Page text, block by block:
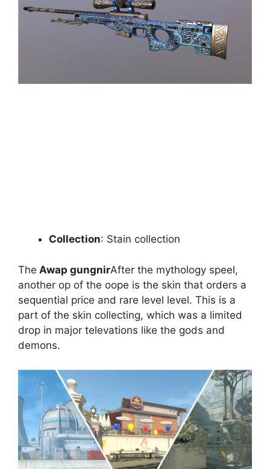
Collection: Stain collection
The Awap gungnirAfter the mythology speel,
another op of the oope is the skin that orders a
sequential price and rare level level. This is a
part of the skin collecting, which was a limited
drop in major televations like the gods and
demons.